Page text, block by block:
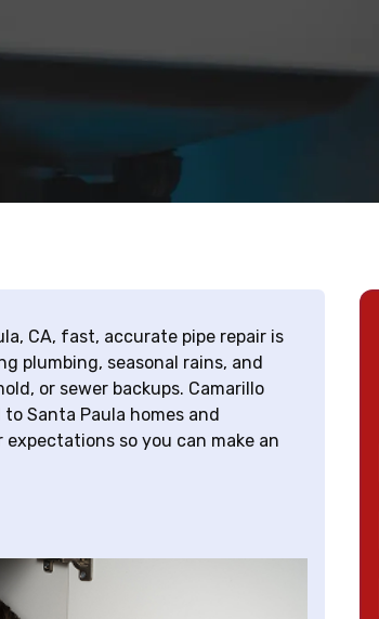
CA, fast, accurate pipe repair is
plumbing, seasonal rains, and
or sewer backups. Camarillo
Santa Paula homes and
so you can make an